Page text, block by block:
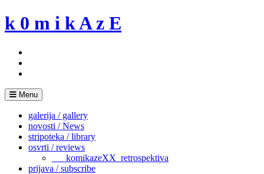
Skip
to
k 0 m i k A z E
Menu
galerija / gallery
novosti / News
stripoteka / library
osvrti / reviews
___komikazeXX_retrospektiva
prijava / subscribe